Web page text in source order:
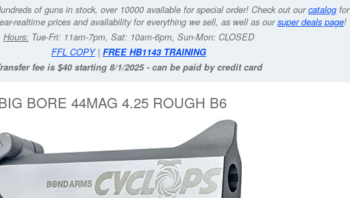
of guns in stock, over 10000 available for special order! Check out ourcatalog for
realtime prices and availability for everything we sell, as well as oursuper deals page!
Hours: Tue-Fri: 11am-7pm, Sat: 10am-6pm, Sun-Mon: CLOSED
FFL COPY| FREE HB1143 TRAINING
fee is $40 starting 8/1/2025 - can be paid by credit card
BORE 44MAG 4.25 ROUGH B6